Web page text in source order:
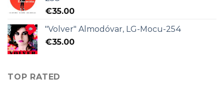
€35.00
"Volver" Almodóvar, LG-Mocu-254
€35.00
TOP RATED